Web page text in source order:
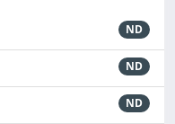
ND
ND
ND